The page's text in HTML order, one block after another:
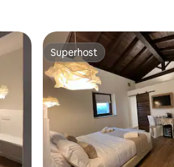
Superhost
Superhost